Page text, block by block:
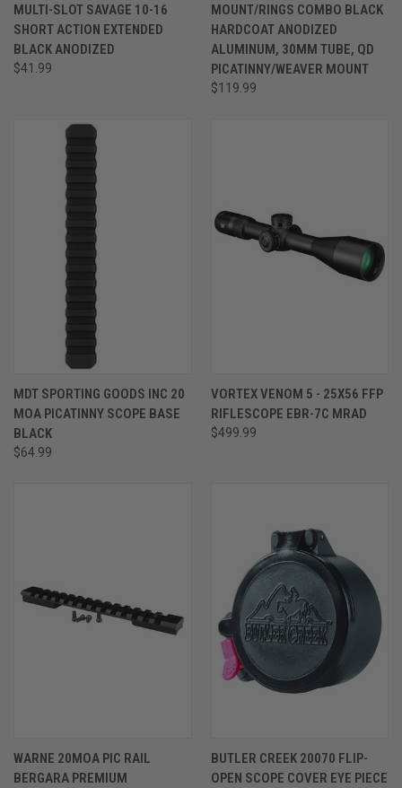
MULTI-SLOT SAVAGE 10-16
SHORT ACTION EXTENDED
BLACK ANODIZED
$41.99
MOUNT/RINGS COMBO BLACK
HARDCOAT ANODIZED
ALUMINUM, 30MM TUBE, QD
PICATINNY/WEAVER MOUNT
$119.99
MDT SPORTING GOODS INC 20
MOA PICATINNY SCOPE BASE
BLACK
$64.99
VORTEX VENOM 5 - 25X56 FFP
RIFLESCOPE EBR-7C MRAD
$499.99
WARNE 20MOA PIC RAIL
BERGARA PREMIUM
BUTLER CREEK 20070 FLIP-
OPEN SCOPE COVER EYE PIECE